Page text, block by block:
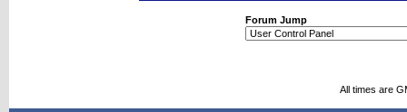
Forum Jump
All times are